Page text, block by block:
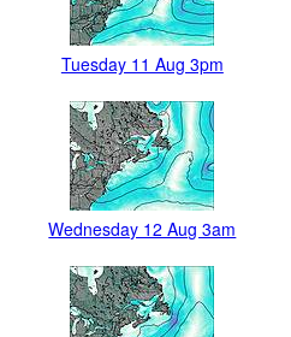
Tuesday 11 Aug 3pm
Wednesday 12 Aug 3am